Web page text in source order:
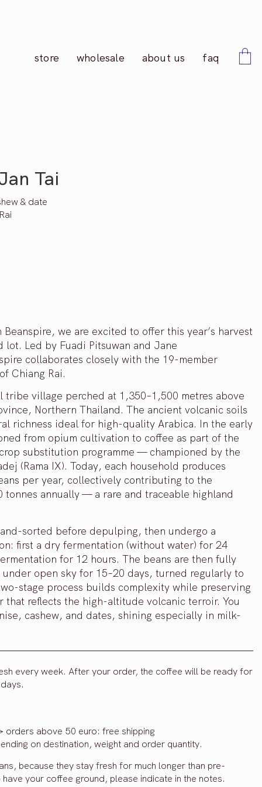
store wholesale about us faq
Tai
& date
we are excited to offer this year’s harvest
lot. Led by Fuadi Pitsuwan and Jane
collaborates closely with the 19-member
Chiang Rai.
tribe village perched at 1,350–1,500 metres above
Northern Thailand. The ancient volcanic soils
richness ideal for high-quality Arabica. In the early
from opium cultivation to coffee as part of the
substitution programme — championed by the
(Rama IX). Today, each household produces
per year, collectively contributing to the
tonnes annually — a rare and traceable highland
sorted before depulping, then undergo a
first a dry fermentation (without water) for 24
for 12 hours. The beans are then fully
open sky for 15–20 days, turned regularly to
stage process builds complexity while preserving
reflects the high-altitude volcanic terroir. You
cashew, and dates, shining especially in milk-
every week. After your order, the coffee will be ready for
above 50 euro: free shipping
on destination, weight and order quantity.
because they stay fresh for much longer than pre-
your coffee ground, please indicate in the notes.